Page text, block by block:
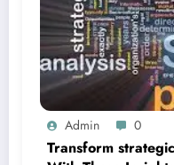
Admin 0
Transform